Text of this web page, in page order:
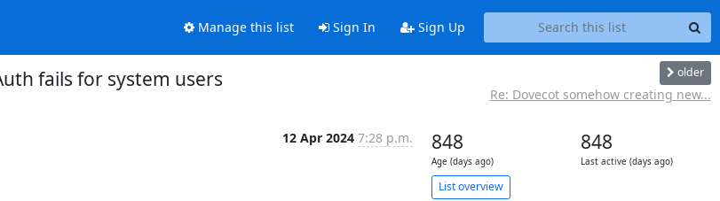
Manage this list Sign In Sign Up
fails for system users older
Re: Dovecot somehow creating new...
12 Apr 2024 7:28 p.m. 848
Age (days ago)
848
Last active (days ago)
List overview